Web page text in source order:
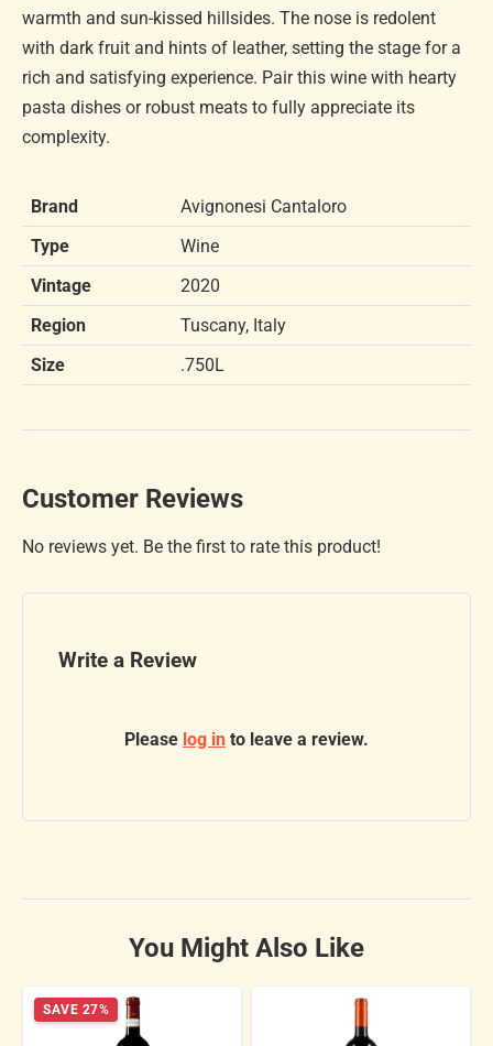
warmth and sun-kissed hillsides. The nose is redolent
with dark fruit and hints of leather, setting the stage for a
rich and satisfying experience. Pair this wine with hearty
pasta dishes or robust meats to fully appreciate its
complexity.
Brand
Avignonesi Cantaloro
Type
Wine
Vintage
2020
Region
Tuscany, Italy
Size
.750L
Customer Reviews
No reviews yet. Be the first to rate this product!
Write a Review
Please log in to leave a review.
You Might Also Like
SAVE 27%